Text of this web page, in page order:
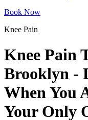
Book Now
Knee Pain
Knee Pain
Brooklyn -
When You
Your Only